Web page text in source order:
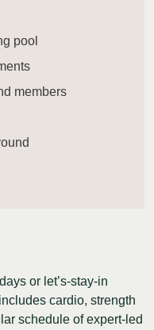
pool
members
or let’s-stay-in
cardio, strength
schedule of expert-led